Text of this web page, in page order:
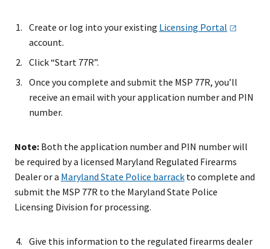
Create or log into your existing Licensing Portal
account.
Click “Start 77R”.
Once you complete and submit the MSP 77R, you’ll
receive an email with your application number and PIN
number.
Note: Both the application number and PIN number will
be required by a licensed Maryland Regulated Firearms
Dealer or a Maryland State Police barrack to complete and
submit the MSP 77R to the Maryland State Police
Licensing Division for processing.
Give this information to the regulated firearms dealer